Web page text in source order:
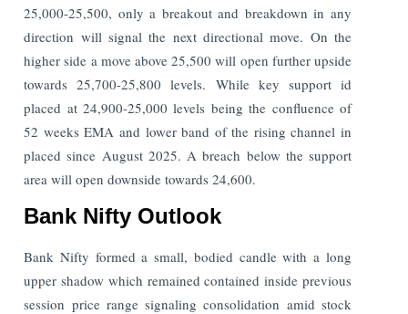
25,000-25,500, only a breakout and breakdown in any
direction will signal the next directional move. On the
higher side a move above 25,500 will open further upside
towards 25,700-25,800 levels. While key support id
placed at 24,900-25,000 levels being the confluence of
52 weeks EMA and lower band of the rising channel in
placed since August 2025. A breach below the support
area will open downside towards 24,600.
Bank Nifty Outlook
Bank Nifty formed a small, bodied candle with a long
upper shadow which remained contained inside previous
session price range signaling consolidation amid stock